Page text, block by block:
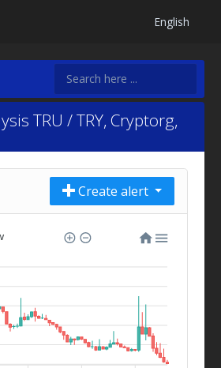
English
TRU / TRY, Cryptorg,
Create alert